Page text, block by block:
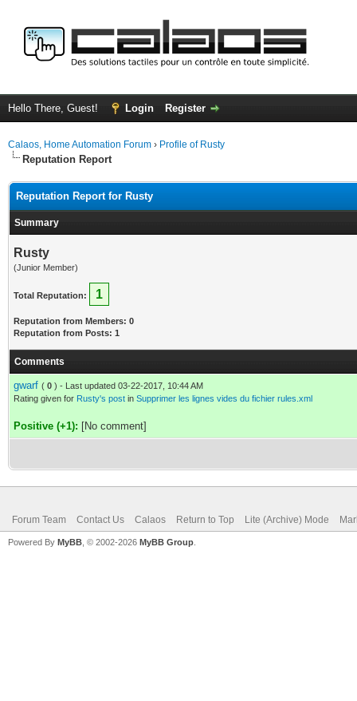
Hello There, Guest! Login Register
Calaos, Home Automation Forum › Profile of Rusty
Reputation Report
Reputation Report for Rusty
Summary
Rusty
(Junior Member)
Total Reputation: 1
Reputation from Members: 0
Reputation from Posts: 1
Comments
gwarf ( 0 ) - Last updated 03-22-2017, 10:44 AM
Rating given for Rusty's post in Supprimer les lignes vides du fichier rules.xml
Positive (+1): [No comment]
Forum Team Contact Us Calaos Return to Top Lite (Archive) Mode
Powered By MyBB , © 2002-2026 MyBB Group